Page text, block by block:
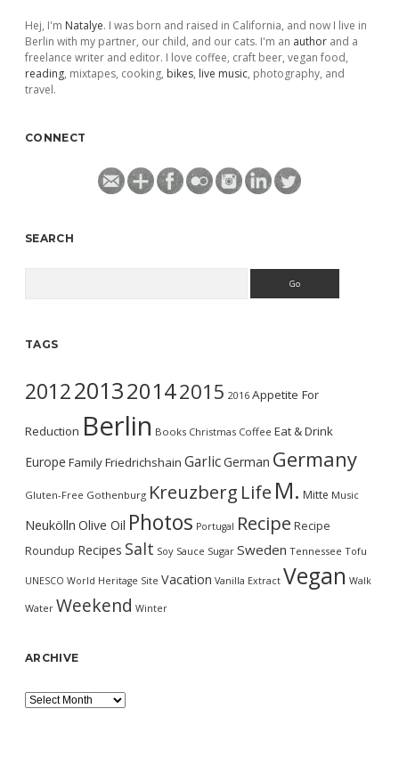
Hej, I'm Natalye. I was born and raised in California, and now I live in
Berlin with my partner, our child, and our cats. I'm an author and a
freelance writer and editor. I love coffee, craft beer, vegan food,
reading, mixtapes, cooking, bikes, live music, photography, and
travel.
CONNECT
SEARCH
TAGS
2012201320142015 2016 Appetite For
Reduction Berlin Books Christmas Coffee Eat & Drink
Europe FamilyFriedrichshain GarlicGerman Germany
Gluten-Free Gothenburg Kreuzberg Life M. Mitte Music
Neukölln Olive Oil Photos Portugal Recipe Recipe
Roundup Recipes Salt Soy Sauce Sugar Sweden Tennessee Tofu
UNESCO World Heritage Site Vacation Vanilla Extract Vegan Walk
Water Weekend Winter
ARCHIVE
Archive